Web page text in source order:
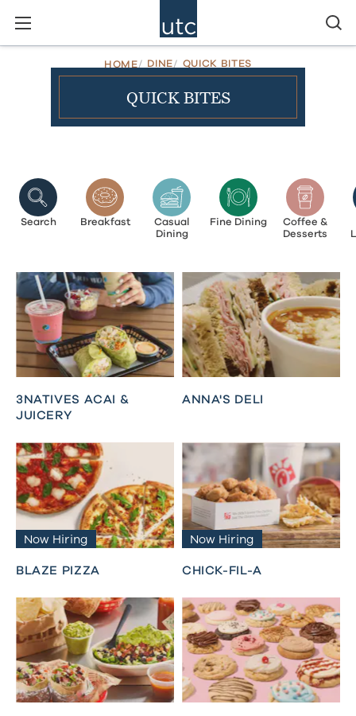
HOME DINE QUICK BITES
QUICK BITES
Breakfast
Casual
Dining
Fine Dining
Coffee &
Desserts
Search
3NATIVES ACAI &
JUICERY
ANNA'S DELI
Now Hiring
BLAZE PIZZA
Now Hiring
CHICK-FIL-A